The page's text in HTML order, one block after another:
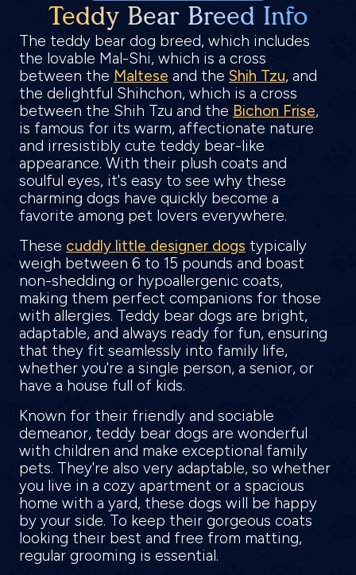
Teddy Bear Breed Info
The teddy bear dog breed, which includes
the lovable Mal-Shi, which is a cross
between the Maltese and the Shih Tzu, and
the delightful Shihchon, which is a cross
between the Shih Tzu and the Bichon Frise,
is famous for its warm, affectionate nature
and irresistibly cute teddy bear-like
appearance. With their plush coats and
soulful eyes, it's easy to see why these
charming dogs have quickly become a
favorite among pet lovers everywhere.
These cuddly little designer dogs typically
weigh between 6 to 15 pounds and boast
non-shedding or hypoallergenic coats,
making them perfect companions for those
with allergies. Teddy bear dogs are bright,
adaptable, and always ready for fun, ensuring
that they fit seamlessly into family life,
whether you're a single person, a senior, or
have a house full of kids.
Known for their friendly and sociable
demeanor, teddy bear dogs are wonderful
with children and make exceptional family
pets. They're also very adaptable, so whether
you live in a cozy apartment or a spacious
home with a yard, these dogs will be happy
by your side. To keep their gorgeous coats
looking their best and free from matting,
regular grooming is essential.